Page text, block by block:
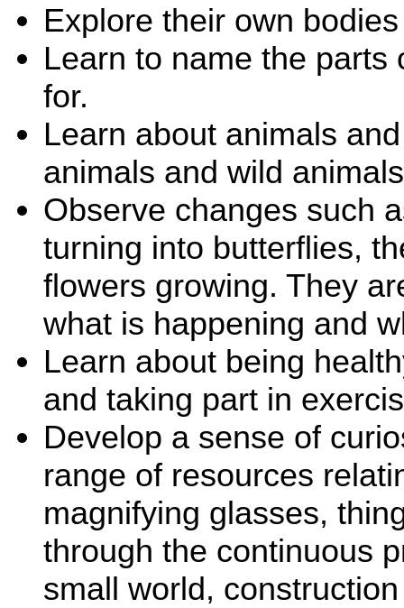
Explore their own
Learn to name the
for.
Learn about animals
animals and wild
Observe changes such
turning into butterflies,
flowers growing. They
what is happening and
Learn about being
and taking part in
Develop a sense of
range of resources
magnifying glasses,
through the continuous
small world,